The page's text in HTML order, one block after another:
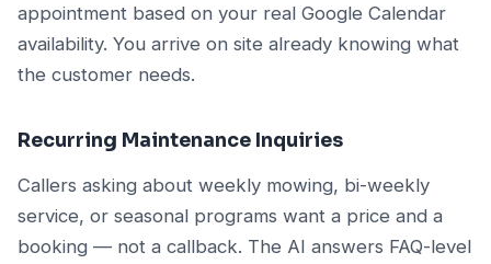
appointment based on your real Google Calendar
availability. You arrive on site already knowing what
the customer needs.
Recurring Maintenance Inquiries
Callers asking about weekly mowing, bi-weekly
service, or seasonal programs want a price and a
booking — not a callback. The AI answers FAQ-level